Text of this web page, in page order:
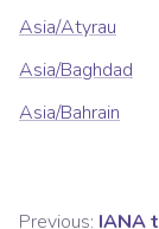
Asia/Atyrau
Asia/Baghdad
Asia/Bahrain
Previous: IANA